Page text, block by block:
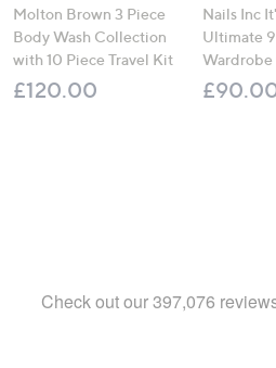
Molton Brown 3 Piece
Body Wash Collection
with 10 Piece Travel Kit
£120.00
Nails Inc
Ultimate
Wardrobe